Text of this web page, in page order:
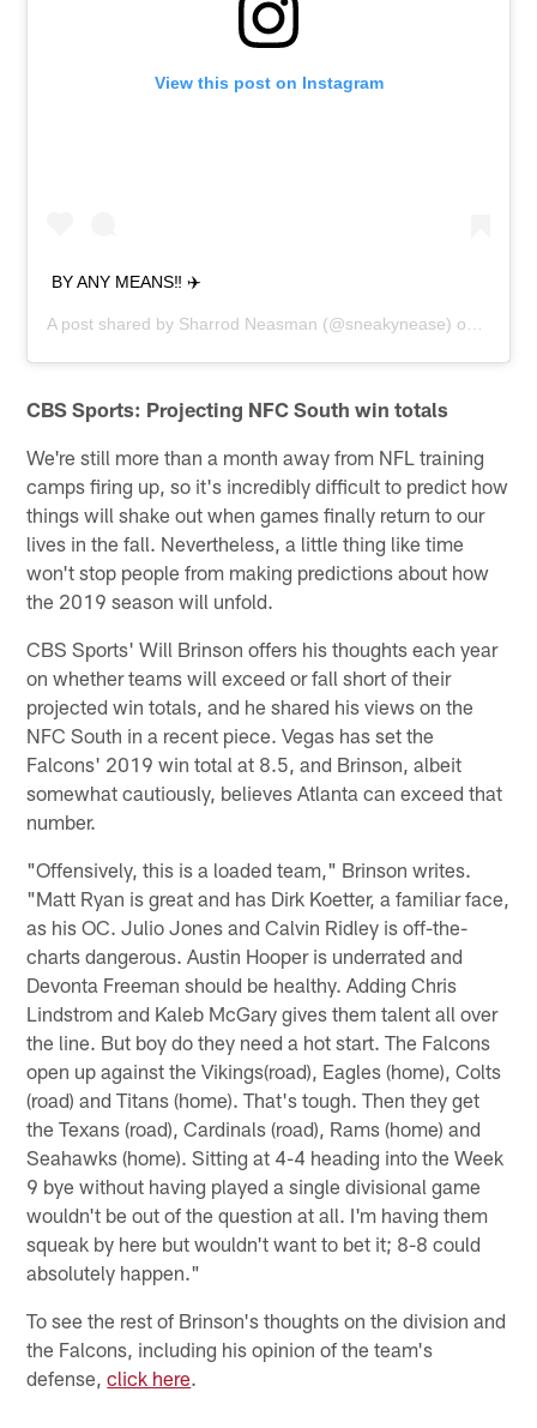
View this post on Instagram
BY ANY MEANS‼️ ✈️
A post shared by Sharrod Neasman (@sneakynease) on
CBS Sports: Projecting NFC South win totals
We're still more than a month away from NFL training
camps firing up, so it's incredibly difficult to predict how
things will shake out when games finally return to our
lives in the fall. Nevertheless, a little thing like time
won't stop people from making predictions about how
the 2019 season will unfold.
CBS Sports' Will Brinson offers his thoughts each year
on whether teams will exceed or fall short of their
projected win totals, and he shared his views on the
NFC South in a recent piece. Vegas has set the
Falcons' 2019 win total at 8.5, and Brinson, albeit
somewhat cautiously, believes Atlanta can exceed that
number.
"Offensively, this is a loaded team," Brinson writes.
"Matt Ryan is great and has Dirk Koetter, a familiar face,
as his OC. Julio Jones and Calvin Ridley is off-the-
charts dangerous. Austin Hooper is underrated and
Devonta Freeman should be healthy. Adding Chris
Lindstrom and Kaleb McGary gives them talent all over
the line. But boy do they need a hot start. The Falcons
open up against the Vikings(road), Eagles (home), Colts
(road) and Titans (home). That's tough. Then they get
the Texans (road), Cardinals (road), Rams (home) and
Seahawks (home). Sitting at 4-4 heading into the Week
9 bye without having played a single divisional game
wouldn't be out of the question at all. I'm having them
squeak by here but wouldn't want to bet it; 8-8 could
absolutely happen."
To see the rest of Brinson's thoughts on the division and
the Falcons, including his opinion of the team's
defense,click here.